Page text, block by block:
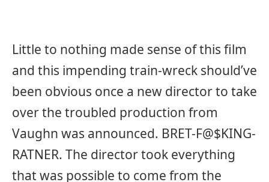
Little to nothing made sense of this film
and this impending train-wreck should’ve
been obvious once a new director to take
over the troubled production from
Vaughn was announced. BRET-F@$KING-
RATNER. The director took everything
that was possible to come from the